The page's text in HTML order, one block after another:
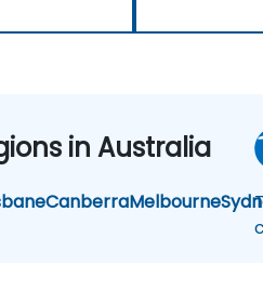
in Australia
CanberraMelbourne